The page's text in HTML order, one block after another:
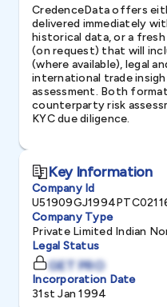
CredenceData offers
delivered immediately
historical data, or a
(on request) that will
(where available), legal
international trade
assessment. Both
counterparty risk
KYC due diligence.
Key Information
Company Id
Company Type
Private Limited Indian
Legal Status
GET PRO
Incorporation Date
31st Jan 1994